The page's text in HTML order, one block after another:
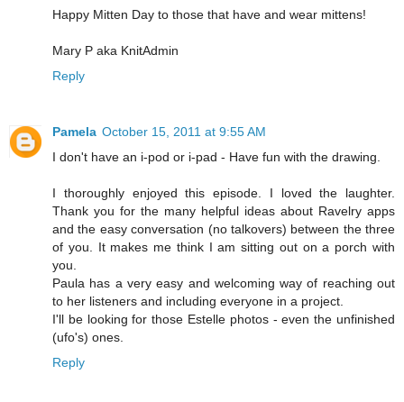
Happy Mitten Day to those that have and wear mittens!
Mary P aka KnitAdmin
Reply
Pamela October 15, 2011 at 9:55 AM
I don't have an i-pod or i-pad - Have fun with the drawing.
I thoroughly enjoyed this episode. I loved the laughter.
Thank you for the many helpful ideas about Ravelry apps
and the easy conversation (no talkovers) between the three
of you. It makes me think I am sitting out on a porch with
you.
Paula has a very easy and welcoming way of reaching out
to her listeners and including everyone in a project.
I'll be looking for those Estelle photos - even the unfinished
(ufo's) ones.
Reply